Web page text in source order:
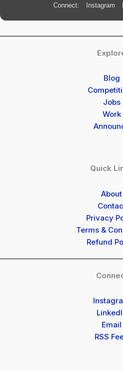
Connect: Instagram
Blog
Jobs
Work
Quick
About
Privacy
Terms &
Refund
Email
RSS